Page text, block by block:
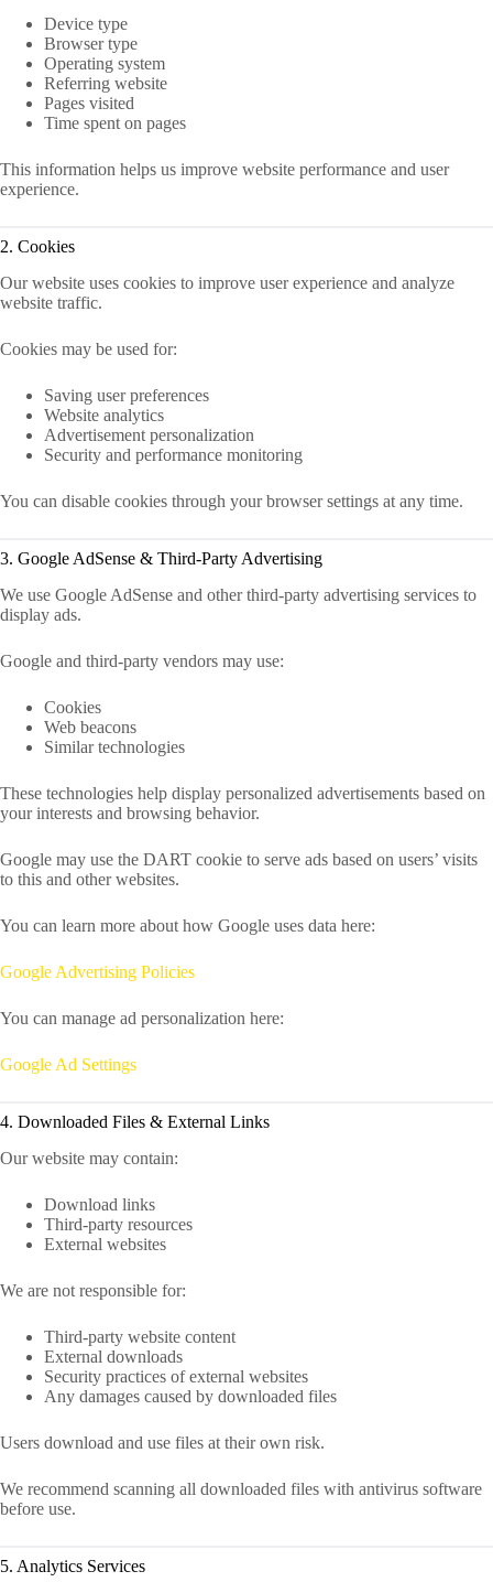
Device type
Browser type
Operating system
Referring website
Pages visited
Time spent on pages
This information helps us improve website performance and user
experience.
2. Cookies
Our website uses cookies to improve user experience and analyze
website traffic.
Cookies may be used for:
Saving user preferences
Website analytics
Advertisement personalization
Security and performance monitoring
You can disable cookies through your browser settings at any time.
3. Google AdSense & Third-Party Advertising
We use Google AdSense and other third-party advertising services to
display ads.
Google and third-party vendors may use:
Cookies
Web beacons
Similar technologies
These technologies help display personalized advertisements based on
your interests and browsing behavior.
Google may use the DART cookie to serve ads based on users’ visits
to this and other websites.
You can learn more about how Google uses data here:
Google Advertising Policies
You can manage ad personalization here:
Google Ad Settings
4. Downloaded Files & External Links
Our website may contain:
Download links
Third-party resources
External websites
We are not responsible for:
Third-party website content
External downloads
Security practices of external websites
Any damages caused by downloaded files
Users download and use files at their own risk.
We recommend scanning all downloaded files with antivirus software
before use.
5. Analytics Services